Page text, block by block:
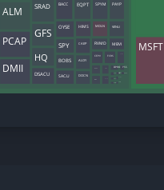
ALM
PCAP
DMII
SRAD
GFS
HQ
DSACU
BACC EQPT SPYM PAYP
OYSE
SPY
BOBS
SAC.U
HIMS MDLN VENU
CAEP
ALOY
DOCN
RVMD MBVI
CEPV FCRS
DPRO YSS
VOYG
HVII ONCH
MSFT